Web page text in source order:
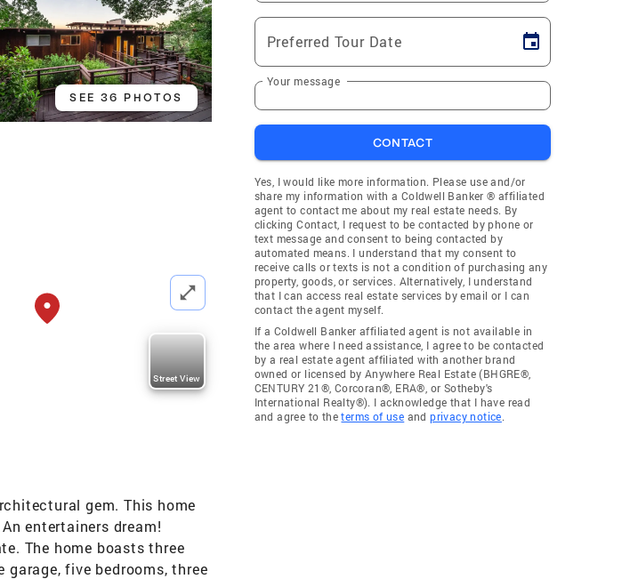
SEE 36 PHOTOS
Street View
gem. This home
entertainers dream!
The home boasts three
five bedrooms, three
Preferred Tour Date
Your message
CONTACT
Yes, I would like more information. Please use and/or
share my information with a Coldwell Banker ® affiliated
agent to contact me about my real estate needs. By
clicking Contact, I request to be contacted by phone or
text message and consent to being contacted by
automated means. I understand that my consent to
receive calls or texts is not a condition of purchasing any
property, goods, or services. Alternatively, I understand
that I can access real estate services by email or I can
contact the agent myself.
If a Coldwell Banker affiliated agent is not available in
the area where I need assistance, I agree to be contacted
by a real estate agent affiliated with another brand
owned or licensed by Anywhere Real Estate (BHGRE®,
CENTURY 21®, Corcoran®, ERA®, or Sotheby's
International Realty®). I acknowledge that I have read
and agree to theterms of use andprivacy notice.